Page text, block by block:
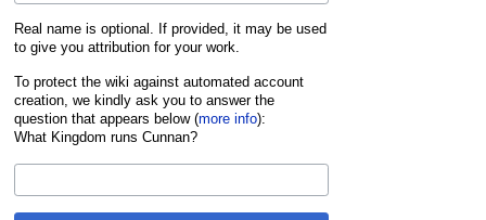
Real name is optional. If provided, it may be used
to give you attribution for your work.
To protect the wiki against automated account
creation, we kindly ask you to answer the
question that appears below (more info):
What Kingdom runs Cunnan?